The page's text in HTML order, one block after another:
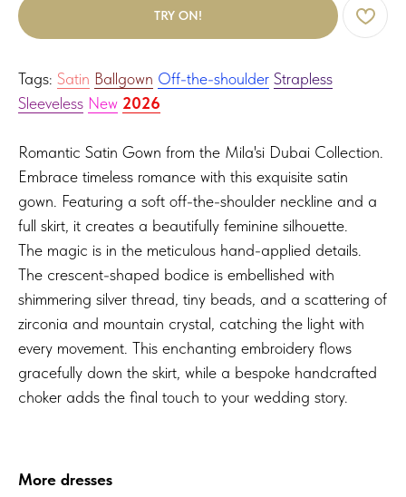
TRY ON!
Tags: Satin Ballgown Off-the-shoulder Strapless
Sleeveless New 2026
Romantic Satin Gown from the Mila'si Dubai Collection.
Embrace timeless romance with this exquisite satin
gown. Featuring a soft off-the-shoulder neckline and a
full skirt, it creates a beautifully feminine silhouette.
The magic is in the meticulous hand-applied details.
The crescent-shaped bodice is embellished with
shimmering silver thread, tiny beads, and a scattering of
zirconia and mountain crystal, catching the light with
every movement. This enchanting embroidery flows
gracefully down the skirt, while a bespoke handcrafted
choker adds the final touch to your wedding story.
More dresses